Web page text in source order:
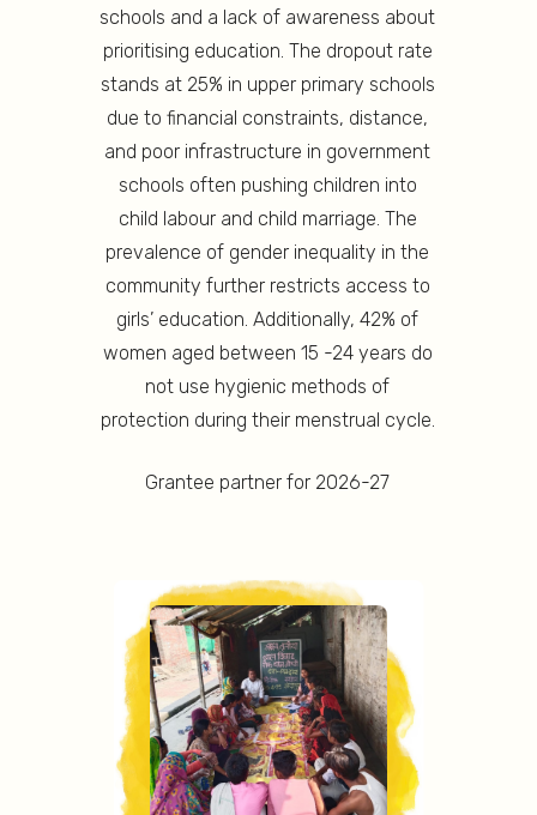
schools and a lack of awareness about
prioritising education. The dropout rate
stands at 25% in upper primary schools
due to financial constraints, distance,
and poor infrastructure in government
schools often pushing children into
child labour and child marriage. The
prevalence of gender inequality in the
community further restricts access to
girls’ education. Additionally, 42% of
women aged between 15 -24 years do
not use hygienic methods of
protection during their menstrual cycle.
Grantee partner for 2026-27